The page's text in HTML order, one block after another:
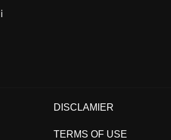
DISCLAMIER
TERMS OF USE